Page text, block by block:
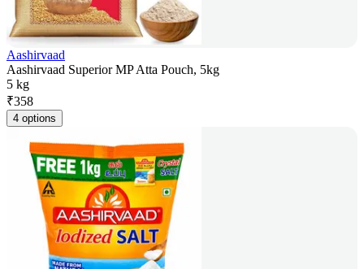
Aashirvaad
Aashirvaad Superior MP Atta Pouch, 5kg
5 kg
₹358
4 options